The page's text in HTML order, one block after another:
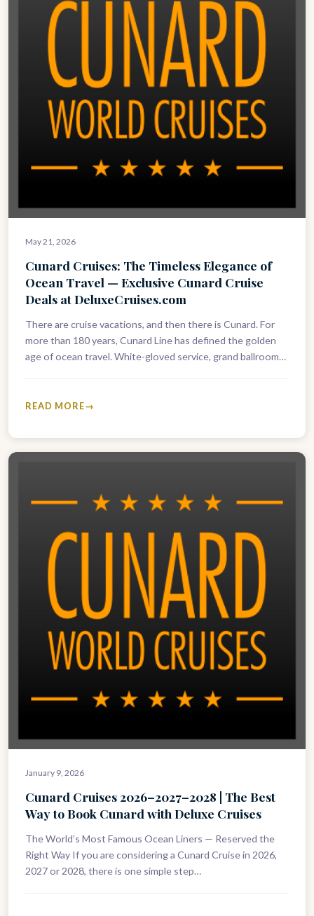
May 21, 2026
Cunard Cruises: The Timeless Elegance of
Ocean Travel — Exclusive Cunard Cruise
Deals at DeluxeCruises.com
There are cruise vacations, and then there is Cunard. For
more than 180 years, Cunard Line has defined the golden
age of ocean travel. White-gloved service, grand ballrooms,
READ MORE
January 9, 2026
Cunard Cruises 2026–2027–2028 | The Best
Way to Book Cunard with Deluxe Cruises
The World’s Most Famous Ocean Liners — Reserved the
Right Way If you are considering a Cunard Cruise in 2026,
2027 or 2028, there is one simple step…